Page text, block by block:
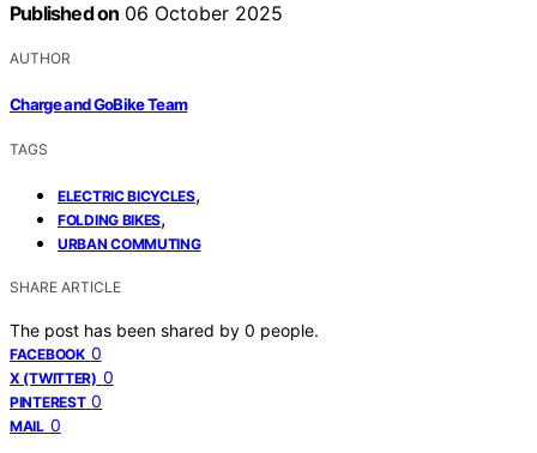
Published on 06 October 2025
AUTHOR
Charge and GoBike Team
TAGS
ELECTRIC BICYCLES,
FOLDING BIKES,
URBAN COMMUTING
SHARE ARTICLE
The post has been shared by 0 people.
FACEBOOK 0
X (TWITTER) 0
PINTEREST 0
MAIL 0